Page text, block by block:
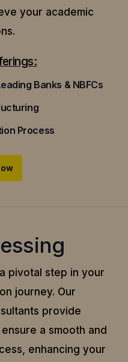
your academic
Banks & NBFCs
Process
pivotal step in your
journey. Our
provide
a smooth and
enhancing your